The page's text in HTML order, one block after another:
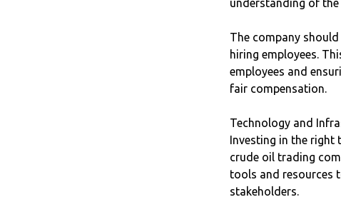
understanding of
The company
hiring employees.
employees and
fair compensation.
Technology and
Investing in the
crude oil trading
tools and resources
stakeholders.